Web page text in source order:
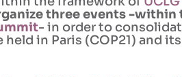
three events -within
- in order to
held in Paris (COP21) and